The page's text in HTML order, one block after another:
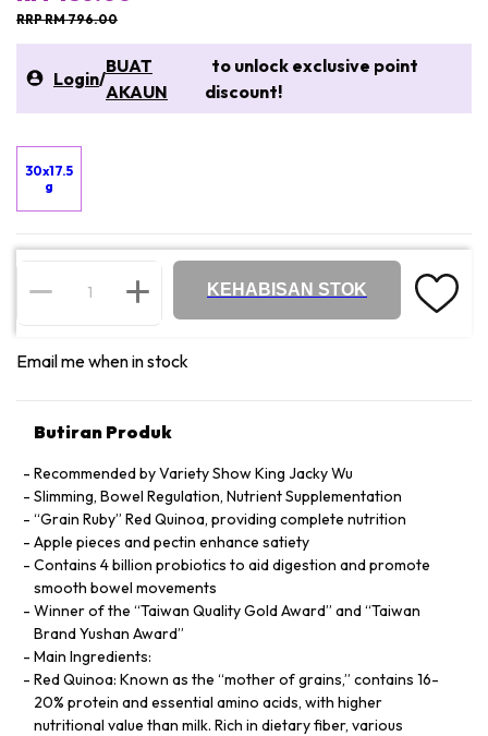
RRP RM 796.00
Login/
BUAT
AKAUN
to unlock exclusive point
discount!
30x17.5
g
KEHABISAN STOK
Email me when in stock
Butiran Produk
Recommended by Variety Show King Jacky Wu
Slimming, Bowel Regulation, Nutrient Supplementation
“Grain Ruby” Red Quinoa, providing complete nutrition
Apple pieces and pectin enhance satiety
Contains 4 billion probiotics to aid digestion and promote
smooth bowel movements
Winner of the “Taiwan Quality Gold Award” and “Taiwan
Brand Yushan Award”
Main Ingredients:
Red Quinoa: Known as the “mother of grains,” contains 16-
20% protein and essential amino acids, with higher
nutritional value than milk. Rich in dietary fiber, various